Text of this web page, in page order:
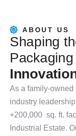
ABOUT US
Shaping th
Packaging
Innovatio
As a family-owned
industry
+200,000 sq. ft.
Industrial Estate.